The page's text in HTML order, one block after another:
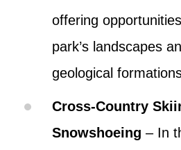
offering
park’s landscapes
geological
Cross-Country
Snowshoeing – In